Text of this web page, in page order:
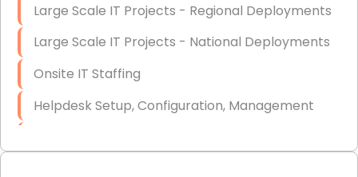
Large Scale IT Projects - Regional Deployments
Large Scale IT Projects - National Deployments
Onsite IT Staffing
Helpdesk Setup, Configuration, Management